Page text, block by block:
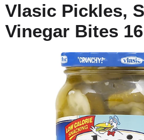
n
a
v
i
Vlasic Pickles,
Vinegar Bites